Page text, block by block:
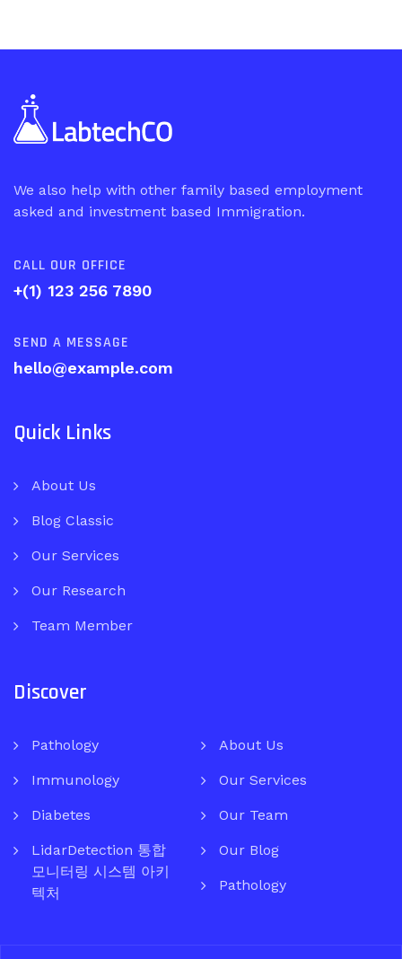
We also help with other family based employment
asked and investment based Immigration.
CALL OUR OFFICE
+(1) 123 256 7890
SEND A MESSAGE
hello@example.com
Quick Links
About Us
Blog Classic
Our Services
Our Research
Team Member
Discover
Pathology About Us
Immunology Our Services
Diabetes Our Team
LidarDetection 통합
모니터링 시스템 아키
텍처
Our Blog
Pathology